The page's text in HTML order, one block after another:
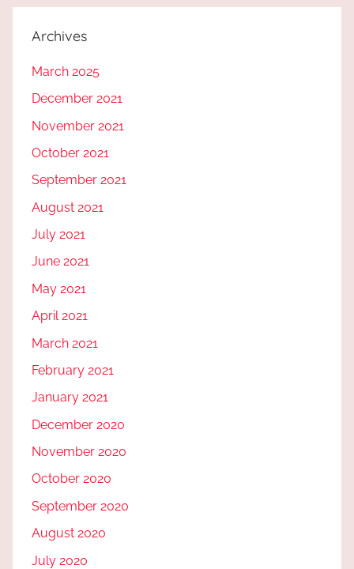
Archives
March 2025
December 2021
November 2021
October 2021
September 2021
August 2021
July 2021
June 2021
May 2021
April 2021
March 2021
February 2021
January 2021
December 2020
November 2020
October 2020
September 2020
August 2020
July 2020